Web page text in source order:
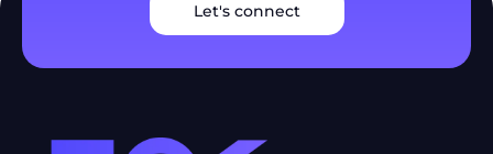
Let's connect